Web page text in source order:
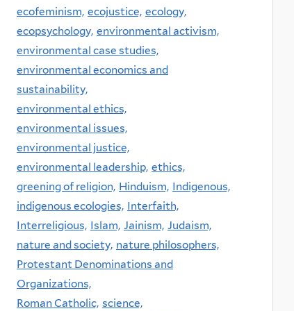
ecofeminism, ecojustice, ecology,
ecopsychology, environmental activism,
environmental case studies,
environmental economics and
sustainability,
environmental ethics,
environmental issues,
environmental justice,
environmental leadership, ethics,
greening of religion, Hinduism, Indigenous,
indigenous ecologies, Interfaith,
Interreligious, Islam, Jainism, Judaism,
nature and society, nature philosophers,
Protestant Denominations and
Organizations,
Roman Catholic, science,